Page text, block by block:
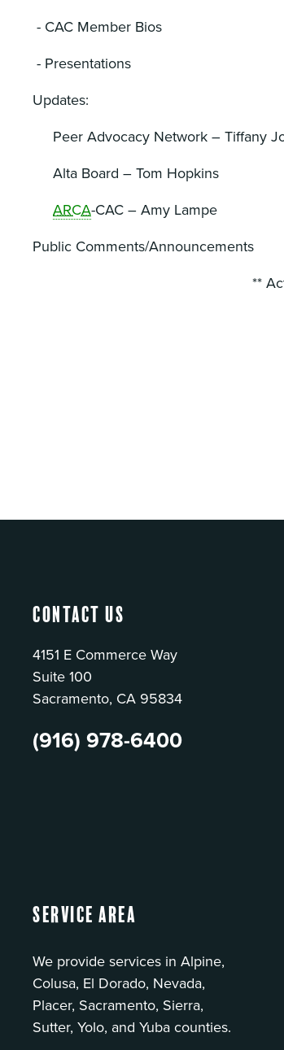
- CAC Member Bios
- Presentations
Updates:
Peer Advocacy Network – Tiffany
Alta Board – Tom Hopkins
ARCA-CAC – Amy Lampe
Public Comments/Announcements
** Action
Contact Us
4151 E Commerce Way
Suite 100
Sacramento, CA 95834
(916) 978-6400
Service Area
We provide services in Alpine,
Colusa, El Dorado, Nevada,
Placer, Sacramento, Sierra,
Sutter, Yolo, and Yuba counties.